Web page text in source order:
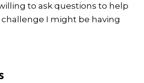
to ask questions to help
I might be having